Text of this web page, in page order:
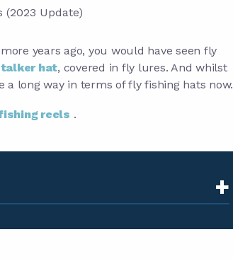
years ago, you would have seen fly
hat, covered in fly lures. And whilst
long way in terms of fly fishing hats now.
reels .
+